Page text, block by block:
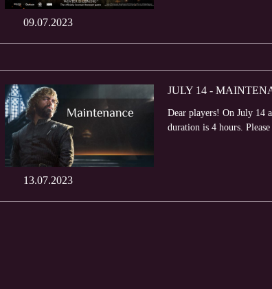
09.07.2023
13.07.2023
JULY 14 -
Dear players! On July 14
duration is 4 hours.